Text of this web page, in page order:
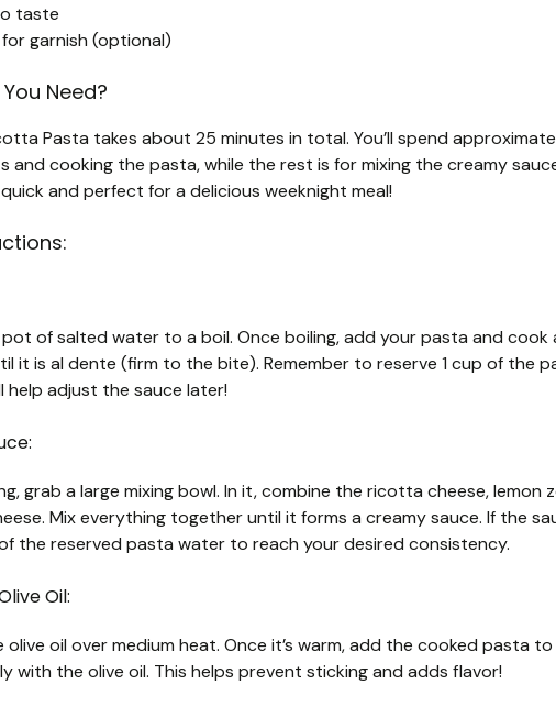
taste
garnish (optional)
Need?
Pasta takes about 25 minutes in total. You’ll spend
and cooking the pasta, while the rest is for mixing the creamy
and perfect for a delicious weeknight meal!
of salted water to a boil. Once boiling, add your pasta and
it is al dente (firm to the bite). Remember to reserve 1 cup of the
help adjust the sauce later!
grab a large mixing bowl. In it, combine the ricotta cheese, lemon
Mix everything together until it forms a creamy sauce. If the
the reserved pasta water to reach your desired consistency.
Oil:
olive oil over medium heat. Once it’s warm, add the cooked pasta
with the olive oil. This helps prevent sticking and adds flavor!